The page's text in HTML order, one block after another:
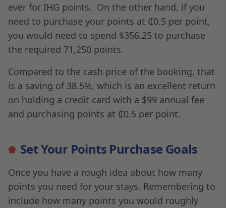
ever for IHG points. On the other hand, if you
need to purchase your points at ₵0.5 per point,
you would need to spend $356.25 to purchase
the required 71,250 points.
Compared to the cash price of the booking, that
is a saving of 38.5%, which is an excellent return
on holding a credit card with a $99 annual fee
and purchasing points at ₵0.5 per point.
Set Your Points Purchase Goals
Once you have a rough idea about how many
points you need for your stays. Remembering to
include how many points you would roughly